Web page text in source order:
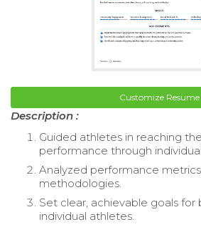
Customize Resume
Description :
Guided athletes in reaching
performance through
Analyzed performance
methodologies.
Set clear, achievable goals
individual athletes.